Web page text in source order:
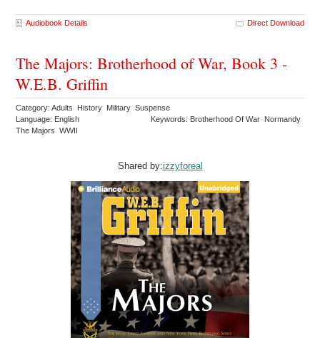
Audiobook Details Direct Download
The Majors: Brotherhood of War, Book 3 -
W.E.B. Griffin
Category: Adults History Military Suspense
Language: English
Keywords: Brotherhood Of War Normandy
The Majors WWII
Shared by:izzyforeal